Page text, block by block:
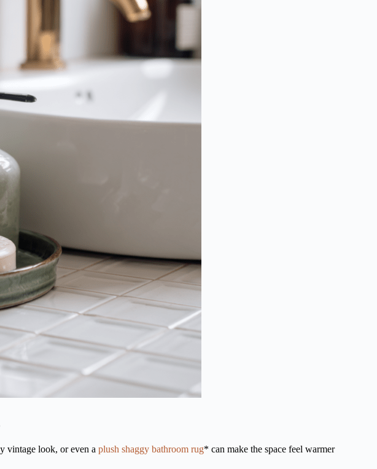
vintage look, or even a plush shaggy bathroom rug* can make the space feel warmer